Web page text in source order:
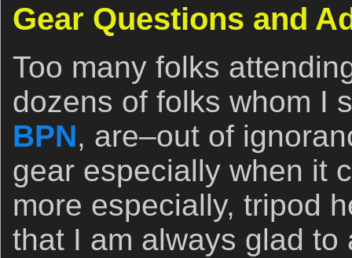
Gear Questions and
Too many folks
dozens of folks whom I
BPN, are–out of
gear especially when it
more especially, tripod
that I am always glad to